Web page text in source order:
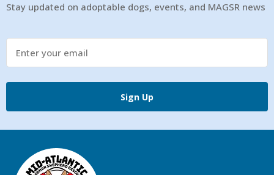
Stay updated on adoptable dogs, events, and MAGSR news
Sign Up